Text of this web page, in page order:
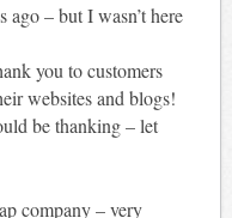
– but I wasn’t here
you to customers
websites and blogs!
be thanking – let
company – very